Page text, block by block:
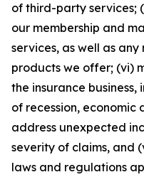
of third-party services;
our membership and
services, as well as
products we offer; (vi)
the insurance
of recession, economic
address unexpected
severity of claims, and
laws and regulations